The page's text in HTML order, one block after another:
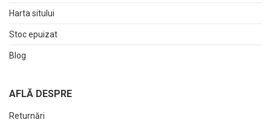
Harta sitului
Stoc epuizat
Blog
AFLĂ DESPRE
Returnări